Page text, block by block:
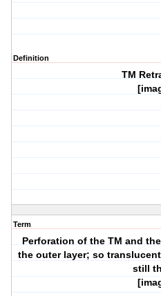
Definition
TM
Term
Perforation of the TM and
the outer layer; so
still